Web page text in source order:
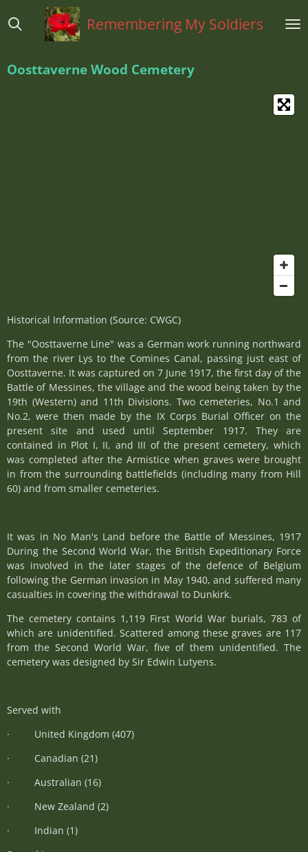
direct
hoofdinhoud
Remembering My Soldiers
Oosttaverne Wood Cemetery
Historical Information (Source: CWGC)
The "Oosttaverne Line" was a German work running northward
from the river Lys to the Comines Canal, passing just east of
Oosttaverne. It was captured on 7 June 1917, the first day of the
Battle of Messines, the village and the wood being taken by the
19th (Western) and 11th Divisions. Two cemeteries, No.1 and
No.2, were then made by the IX Corps Burial Officer on the
present site and used until September 1917. They are
contained in Plot I, II, and III of the present cemetery, which
was completed after the Armistice when graves were brought
in from the surrounding battlefields (including many from Hill
60) and from smaller cemeteries.
It was in No Man's Land before the Battle of Messines, 1917
During the Second World War, the British Expeditionary Force
was involved in the later stages of the defence of Belgium
following the German invasion in May 1940, and suffered many
casualties in covering the withdrawal to Dunkirk.
The cemetery contains 1,119 First World War burials, 783 of
which are unidentified. Scattered among these graves are 117
from the Second World War, five of them unidentified. The
cemetery was designed by Sir Edwin Lutyens.
Served with
· United Kingdom (407)
· Canadian (21)
· Australian (16)
· New Zealand (2)
· Indian (1)